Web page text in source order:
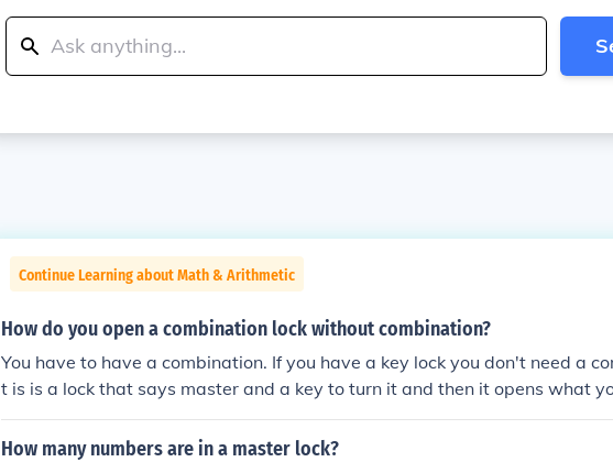
Continue Learning about Math & Arithmetic
How do you open a combination lock without combination?
You have to have a combination. If you have a key lock you don't need a
t is is a lock that says master and a key to turn it and then it opens what
How many numbers are in a master lock?